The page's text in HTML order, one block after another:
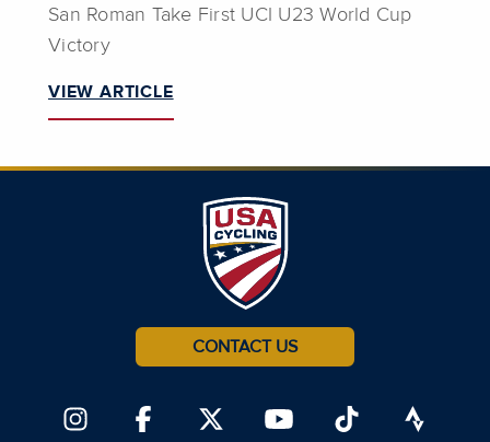
San Roman Take First UCI U23 World Cup
Victory
VIEW ARTICLE
CONTACT US